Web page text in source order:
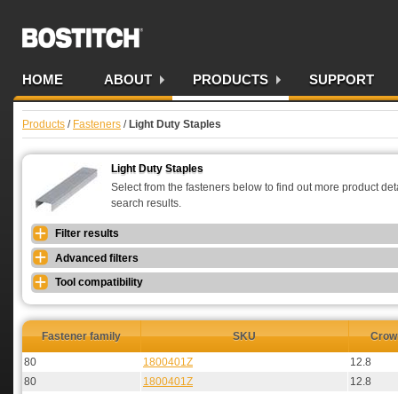
Bostitch AU
HOME ABOUT PRODUCTS SUPPORT
Products / Fasteners /Light Duty Staples
Light Duty Staples
Select from the fasteners below to find out more product
search results.
Filter results
Advanced filters
Tool compatibility
Fastener family SKU
80 1800401Z
12.8
80
1800401Z
12.8